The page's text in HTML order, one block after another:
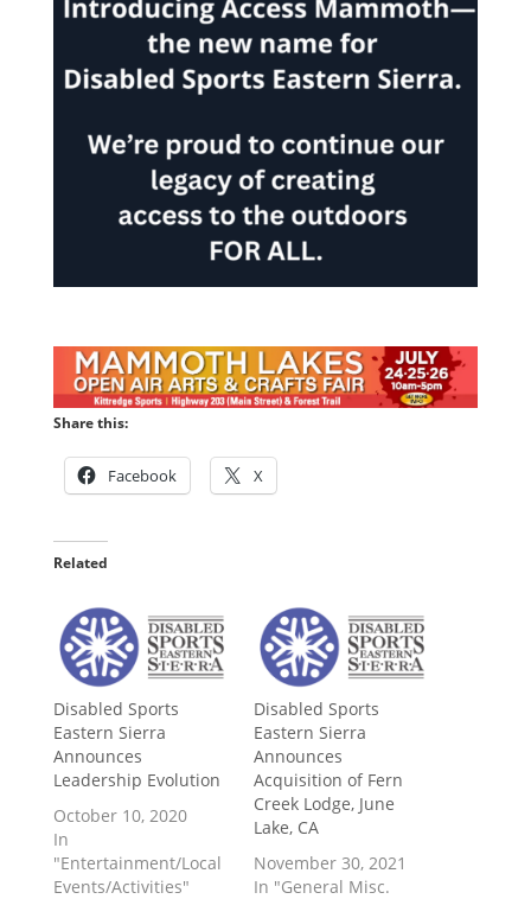
Share this:
Facebook X
Related
Disabled Sports
Eastern Sierra
Announces
Leadership Evolution
October 10, 2020
In
"Entertainment/Local
Events/Activities"
Disabled Sports
Eastern Sierra
Announces
Acquisition of Fern
Creek Lodge, June
Lake, CA
November 30, 2021
In "General Misc.